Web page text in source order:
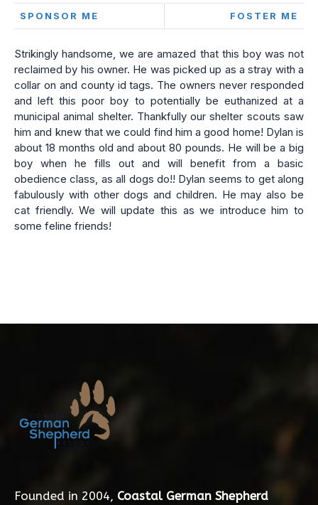
SPONSOR ME FOSTER ME
Strikingly handsome, we are amazed that this boy was not
reclaimed by his owner. He was picked up as a stray with a
collar on and county id tags. The owners never responded
and left this poor boy to potentially be euthanized at a
municipal animal shelter. Thankfully our shelter scouts saw
him and knew that we could find him a good home! Dylan is
about 18 months old and about 80 pounds. He will be a big
boy when he fills out and will benefit from a basic
obedience class, as all dogs do!! Dylan seems to get along
fabulously with other dogs and children. He may also be
cat friendly. We will update this as we introduce him to
some feline friends!
Founded in 2004, Coastal German Shepherd